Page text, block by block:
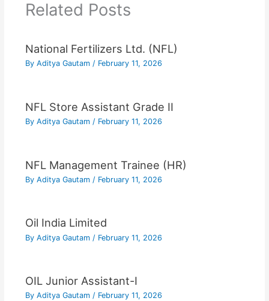
Related Posts
National Fertilizers Ltd. (NFL)
By Aditya Gautam / February 11, 2026
NFL Store Assistant Grade II
By Aditya Gautam / February 11, 2026
NFL Management Trainee (HR)
By Aditya Gautam / February 11, 2026
Oil India Limited
By Aditya Gautam / February 11, 2026
OIL Junior Assistant-I
By Aditya Gautam / February 11, 2026